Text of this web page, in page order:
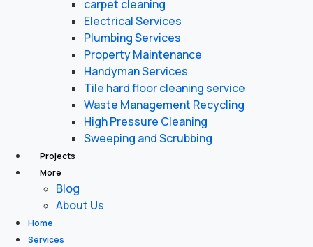
carpet cleaning
Electrical Services
Plumbing Services
Property Maintenance
Handyman Services
Tile hard floor cleaning service
Waste Management Recycling
High Pressure Cleaning
Sweeping and Scrubbing
Projects
More
Blog
About Us
Home
Services